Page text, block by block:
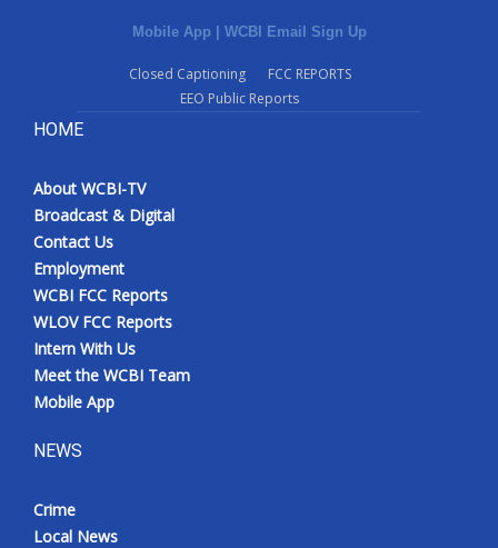
Mobile App | WCBI Email Sign Up
Closed Captioning
FCC REPORTS
EEO Public Reports
HOME
About WCBI-TV
Broadcast & Digital
Contact Us
Employment
WCBI FCC Reports
WLOV FCC Reports
Intern With Us
Meet the WCBI Team
Mobile App
NEWS
Crime
Local News